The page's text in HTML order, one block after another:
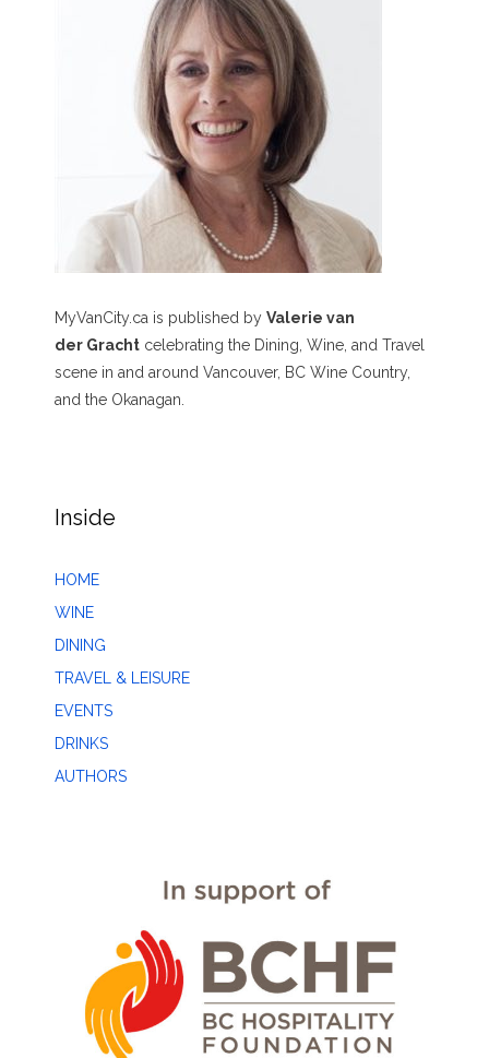
MyVanCity.ca is published by Valerie van
der Gracht celebrating the Dining, Wine, and Travel
scene in and around Vancouver, BC Wine Country,
and the Okanagan.
Inside
HOME
WINE
DINING
TRAVEL & LEISURE
EVENTS
DRINKS
AUTHORS